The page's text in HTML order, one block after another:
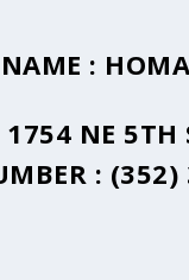
:
1754 NE 5TH
: (352)